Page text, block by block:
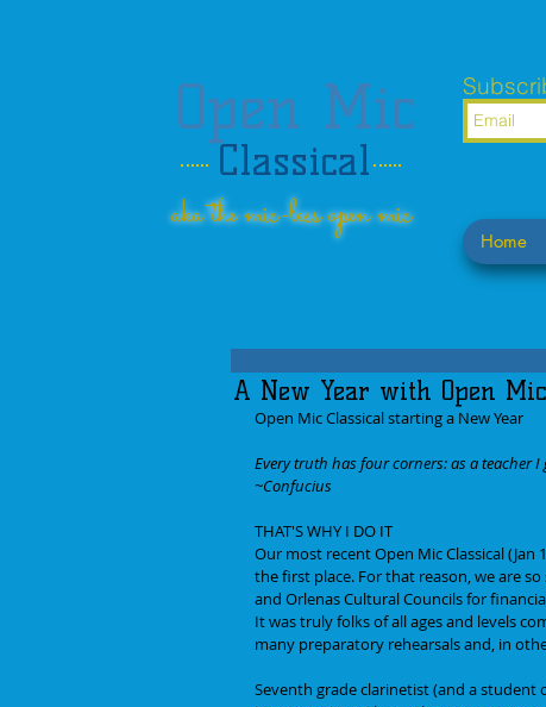
Home
A New Year with Open
Open Mic Classical starting a New Year
Every truth has four corners: as a teacher
~Confucius
THAT'S WHY I DO IT
Our most recent Open Mic Classical
the first place. For that reason, we are
and Orlenas Cultural Councils for
It was truly folks of all ages and levels
many preparatory rehearsals and, in
Seventh grade clarinetist (and a
Open Mic
Classical
aka the mic-less open mic